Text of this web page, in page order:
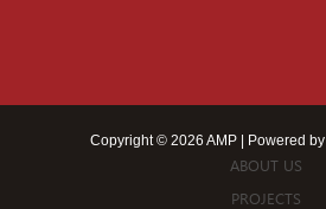
Copyright © 2026 AMP | Powered by
ABOUT US
PROJECTS